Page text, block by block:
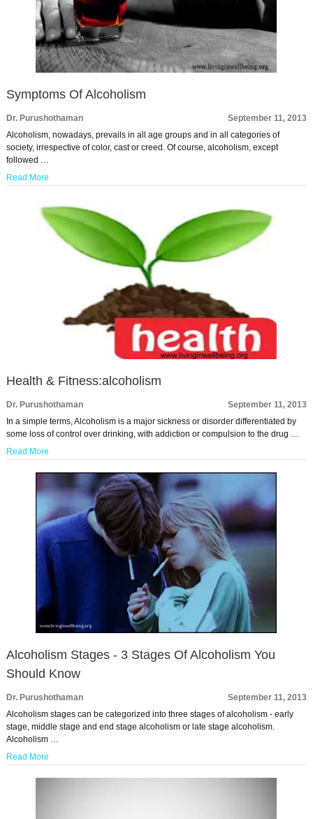
Symptoms Of Alcoholism
Dr. Purushothaman
September 11, 2013
Alcoholism, nowadays, prevails in all age groups and in all categories of
society, irrespective of color, cast or creed. Of course, alcoholism, except
followed …
Read More
Health & Fitness:alcoholism
Dr. Purushothaman
September 11, 2013
In a simple terms, Alcoholism is a major sickness or disorder differentiated by
some loss of control over drinking, with addiction or compulsion to the drug …
Read More
Alcoholism Stages - 3 Stages Of Alcoholism You
Should Know
Dr. Purushothaman
September 11, 2013
Alcoholism stages can be categorized into three stages of alcoholism - early
stage, middle stage and end stage alcoholism or late stage alcoholism.
Alcoholism …
Read More